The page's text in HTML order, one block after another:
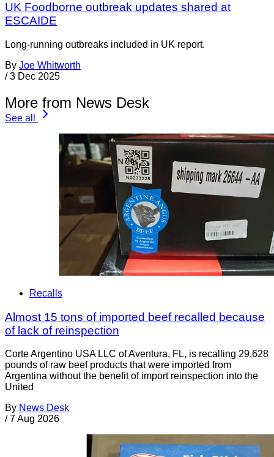
UK Foodborne outbreak updates shared at
ESCAIDE
Long-running outbreaks included in UK report.
By Joe Whitworth
/ 3 Dec 2025
More from News Desk
See all
Recalls
Almost 15 tons of imported beef recalled because
of lack of reinspection
Corte Argentino USA LLC of Aventura, FL, is recalling 29,628
pounds of raw beef products that were imported from
Argentina without the benefit of import reinspection into the
United
By News Desk
/ 7 Aug 2026